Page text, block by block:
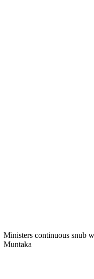
Ministers continuous snub
Muntaka